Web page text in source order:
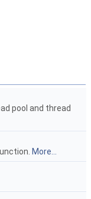
pool and thread
More...